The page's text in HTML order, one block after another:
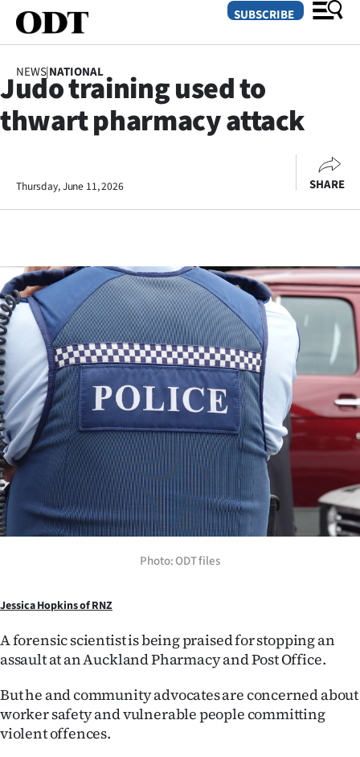
SECTIONS
Otago
Rural
Life
Business
Lifestyle
Sport
Southland
West
Coast
World
Opinion
Years
SUBSCRIBE
NEWS|NATIONAL
Judo training used to
thwart pharmacy attack
Thursday, June 11, 2026 SHARE
Photo: ODT files
Jessica Hopkins of RNZ
A forensic scientist is being praised for stopping an
assault at an Auckland Pharmacy and Post Office.
But he and community advocates are concerned about
worker safety and vulnerable people committing
violent offences.